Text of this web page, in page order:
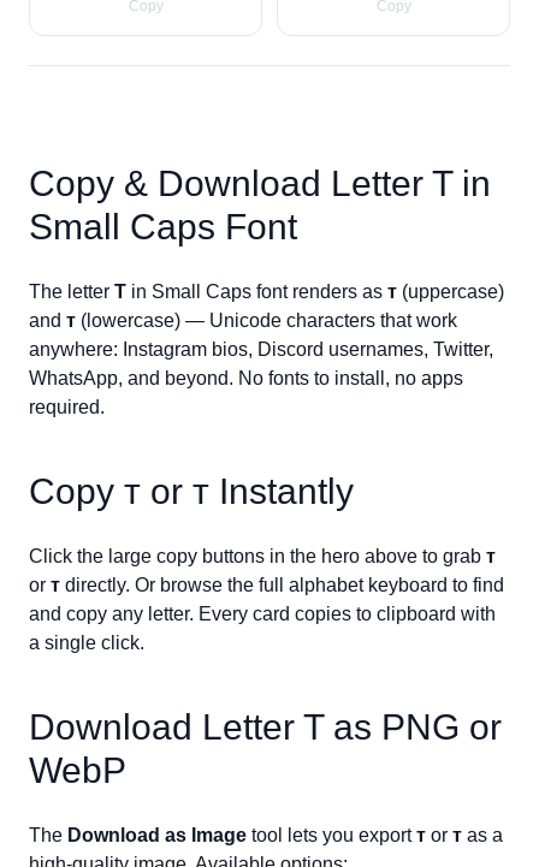
Copy
Copy
Copy & Download Letter Tin
Small Caps Font
The letter T in Small Caps font renders as ᴛ (uppercase)
and ᴛ (lowercase) — Unicode characters that work
anywhere: Instagram bios, Discord usernames, Twitter,
WhatsApp, and beyond. No fonts to install, no apps
required.
Copy ᴛ or ᴛ Instantly
Click the large copy buttons in the hero above to grab ᴛ
or ᴛ directly. Or browse the full alphabet keyboard to find
and copy any letter. Every card copies to clipboard with
a single click.
Download Letter Tas PNG or
WebP
The Download as Image tool lets you exportᴛ or ᴛ as a